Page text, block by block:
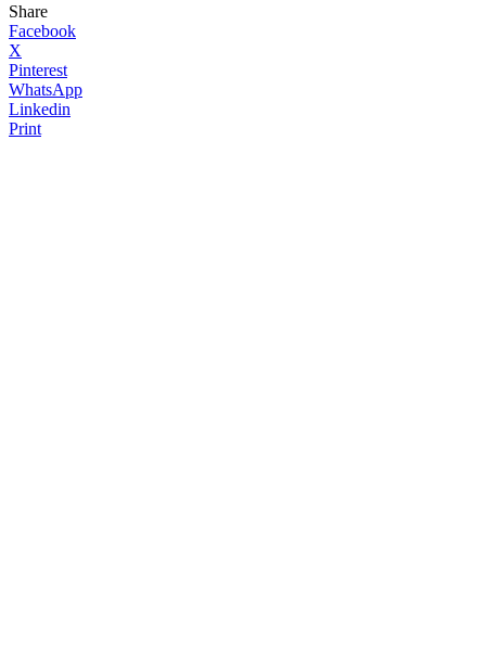
Share
Facebook
X
Pinterest
WhatsApp
Linkedin
Print